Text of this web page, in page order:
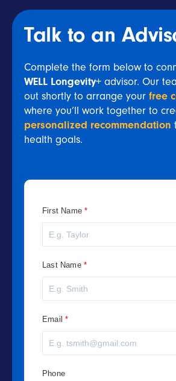
Talk to an
Complete the form below to
WELL Longevity+ advisor. Our
out shortly to arrange your free
where you’ll work together to
personalized recommendation
health goals.
First Name
Last Name
Email
Phone